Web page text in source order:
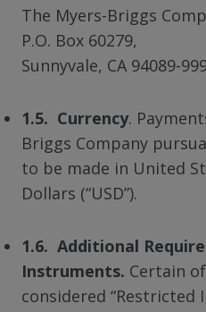
The Myers-Briggs
P.O. Box 60279,
Sunnyvale, CA 94089-
1.5. Currency.
Briggs Company
to be made in United
Dollars (“USD”).
1.6. Additional
Instruments. Certain
considered “Restricted